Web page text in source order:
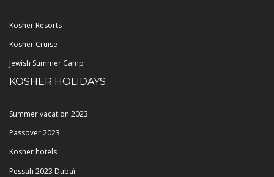
Kosher Resorts
Kosher Cruise
Jewish Summer Camp
KOSHER HOLIDAYS
Summer vacation 2023
Passover 2023
Kosher hotels
Pessah 2023 Dubaï